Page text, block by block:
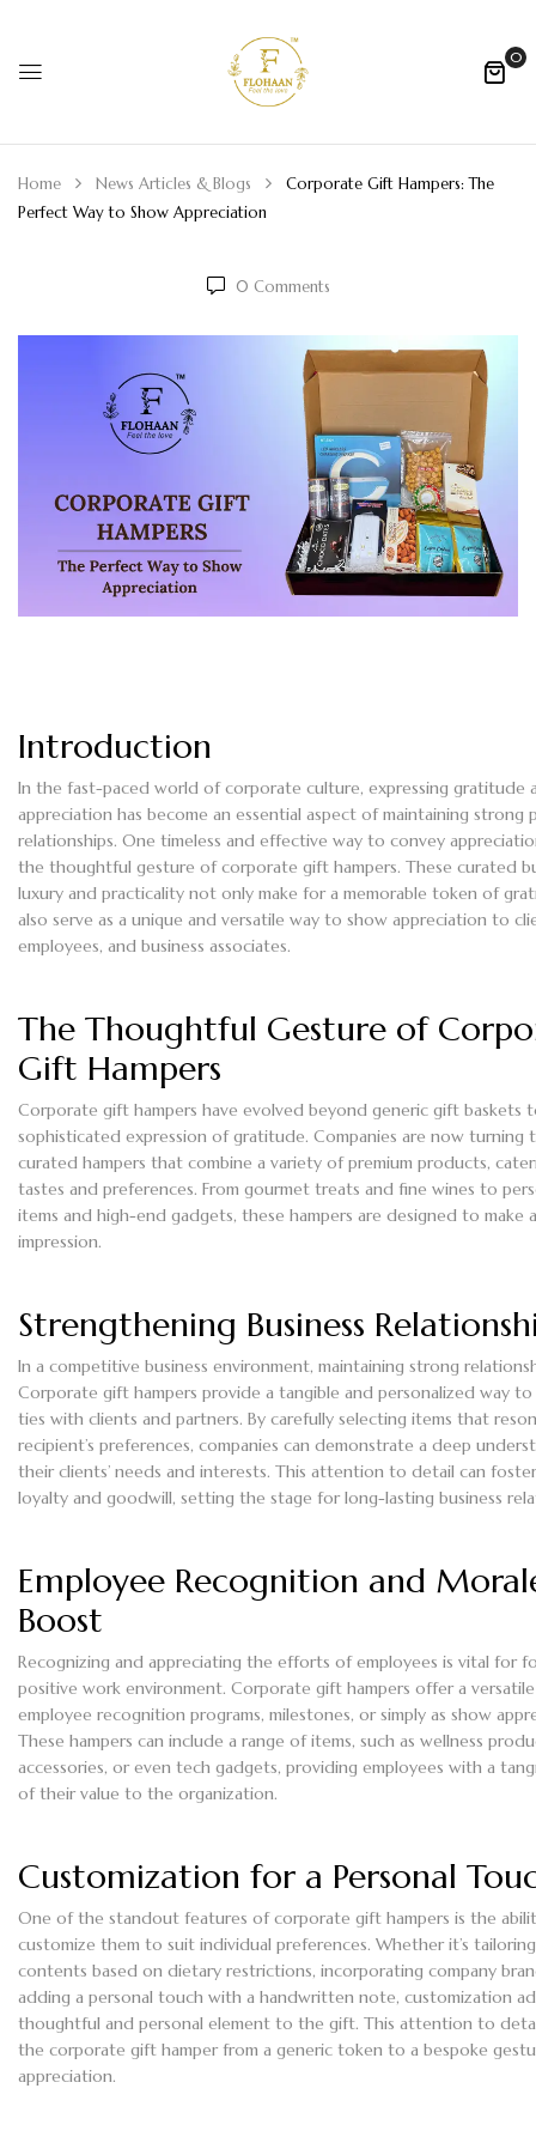
0
Home News Articles & Blogs
Corporate Gift Hampers: The
Perfect Way to Show Appreciation
0 Comments
Introduction
In the fast-paced world of corporate culture, expressing gratitude
appreciation has become an essential aspect of maintaining strong
relationships. One timeless and effective way to convey
the thoughtful gesture of corporate gift hampers. These curated
luxury and practicality not only make for a memorable token of
also serve as a unique and versatile way to show appreciation to
employees, and business associates.
The Thoughtful Gesture of
Gift Hampers
Corporate gift hampers have evolved beyond generic gift baskets
sophisticated expression of gratitude. Companies are now turning
curated hampers that combine a variety of premium products,
tastes and preferences. From gourmet treats and fine wines to
items and high-end gadgets, these hampers are designed to make
impression.
Strengthening Business
In a competitive business environment, maintaining strong
Corporate gift hampers provide a tangible and personalized way
ties with clients and partners. By carefully selecting items that
recipient’s preferences, companies can demonstrate a deep
their clients’ needs and interests. This attention to detail can
loyalty and goodwill, setting the stage for long-lasting business
Employee Recognition and
Boost
Recognizing and appreciating the efforts of employees is vital for
positive work environment. Corporate gift hampers offer a
employee recognition programs, milestones, or simply as show
These hampers can include a range of items, such as wellness
accessories, or even tech gadgets, providing employees with a
of their value to the organization.
Customization for a Personal
One of the standout features of corporate gift hampers is the
customize them to suit individual preferences. Whether it’s
contents based on dietary restrictions, incorporating company
adding a personal touch with a handwritten note, customization
thoughtful and personal element to the gift. This attention to
the corporate gift hamper from a generic token to a bespoke
appreciation.